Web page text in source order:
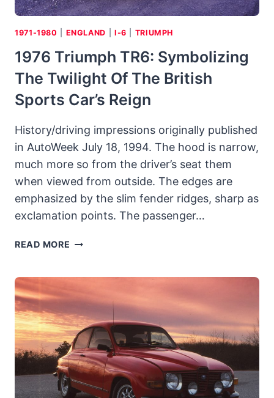
1971-1980 ENGLAND I-6 TRIUMPH
1976 Triumph TR6: Symbolizing
The Twilight Of The British
Sports Car’s Reign
History/driving impressions originally published
in AutoWeek July 18, 1994. The hood is narrow,
much more so from the driver’s seat them
when viewed from outside. The edges are
emphasized by the slim fender ridges, sharp as
exclamation points. The passenger…
READ MORE 1976
SYMBOLIZING
THE
TWILIGHT
OF
THE
BRITISH
SPORTS
CAR’S